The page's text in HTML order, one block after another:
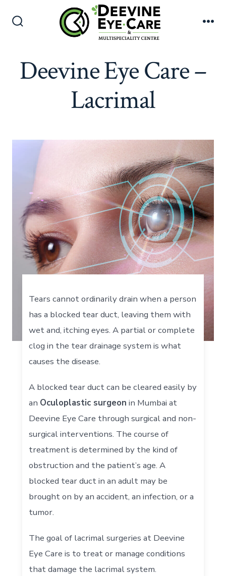
Deevine Eye Care –
Lacrimal
Tears cannot ordinarily drain when a person
has a blocked tear duct, leaving them with
wet and, itching eyes. A partial or complete
clog in the tear drainage system is what
causes the disease.
A blocked tear duct can be cleared easily by
an Oculoplastic surgeon in Mumbai at
Deevine Eye Care through surgical and non-
surgical interventions. The course of
treatment is determined by the kind of
obstruction and the patient’s age. A
blocked tear duct in an adult may be
brought on by an accident, an infection, or a
tumor.
The goal of lacrimal surgeries at Deevine
Eye Care is to treat or manage conditions
that damage the lacrimal system.